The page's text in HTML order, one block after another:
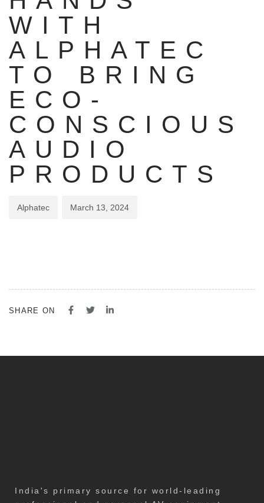
WITH
ALPHATEC
TO BRING
ECO-
CONSCIOUS
AUDIO
PRODUCTS
Alphatec March 13, 2024
SHARE ON
India's primary source for world-leading